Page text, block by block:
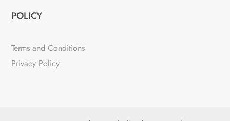
POLICY
Terms and Conditions
Privacy Policy